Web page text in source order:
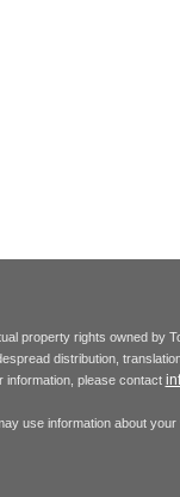
property rights owned by
distribution,
please contact
use information about